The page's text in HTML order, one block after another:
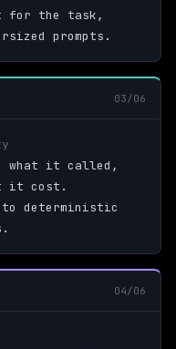
for the task,
prompts.
03/06
what it called,
it cost.
deterministic
04/06